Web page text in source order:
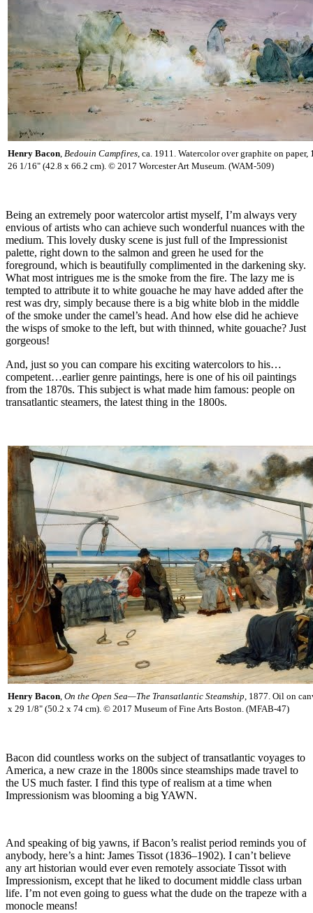
Henry Bacon, Bedouin Campfires, ca. 1911. Watercolor over graphite on paper,
26 1/16" (42.8 x 66.2 cm). © 2017 Worcester Art Museum. (WAM-509)
Being an extremely poor watercolor artist myself, I’m always very
envious of artists who can achieve such wonderful nuances with the
medium. This lovely dusky scene is just full of the Impressionist
palette, right down to the salmon and green he used for the
foreground, which is beautifully complimented in the darkening sky.
What most intrigues me is the smoke from the fire. The lazy me is
tempted to attribute it to white gouache he may have added after the
rest was dry, simply because there is a big white blob in the middle
of the smoke under the camel’s head. And how else did he achieve
the wisps of smoke to the left, but with thinned, white gouache? Just
gorgeous!
And, just so you can compare his exciting watercolors to his…
competent…earlier genre paintings, here is one of his oil paintings
from the 1870s. This subject is what made him famous: people on
transatlantic steamers, the latest thing in the 1800s.
Henry Bacon, On the Open Sea—The Transatlantic Steamship, 1877. Oil on
x 29 1/8" (50.2 x 74 cm). © 2017 Museum of Fine Arts Boston. (MFAB-47)
Bacon did countless works on the subject of transatlantic voyages to
America, a new craze in the 1800s since steamships made travel to
the US much faster. I find this type of realism at a time when
Impressionism was blooming a big YAWN.
And speaking of big yawns, if Bacon’s realist period reminds you of
anybody, here’s a hint: James Tissot (1836–1902). I can’t believe
any art historian would ever even remotely associate Tissot with
Impressionism, except that he liked to document middle class urban
life. I’m not even going to guess what the dude on the trapeze with a
monocle means!